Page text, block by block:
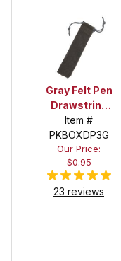
Gray Felt Pen
Drawstring
Pouch
Item #
PKBOXDP3G
Our Price:
$0.95
23 reviews